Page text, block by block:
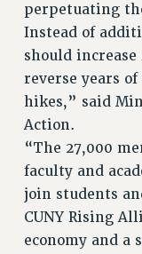
perpetuating
Instead of
should
reverse years
hikes,” said
Action.
“The 27,000
faculty and
join students
CUNY Rising
economy and